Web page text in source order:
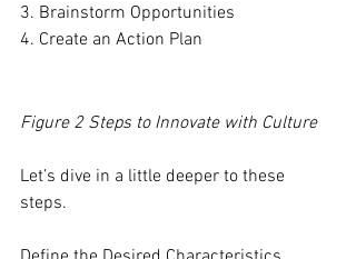
3. Brainstorm Opportunities
4. Create an Action Plan
Figure 2 Steps to Innovate with Culture
Let’s dive in a little deeper to these
steps.